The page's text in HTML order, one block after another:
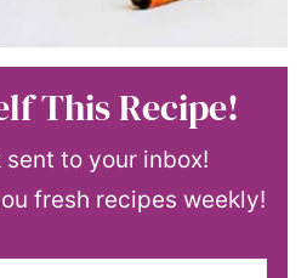
This Recipe!
to your inbox!
fresh recipes weekly!